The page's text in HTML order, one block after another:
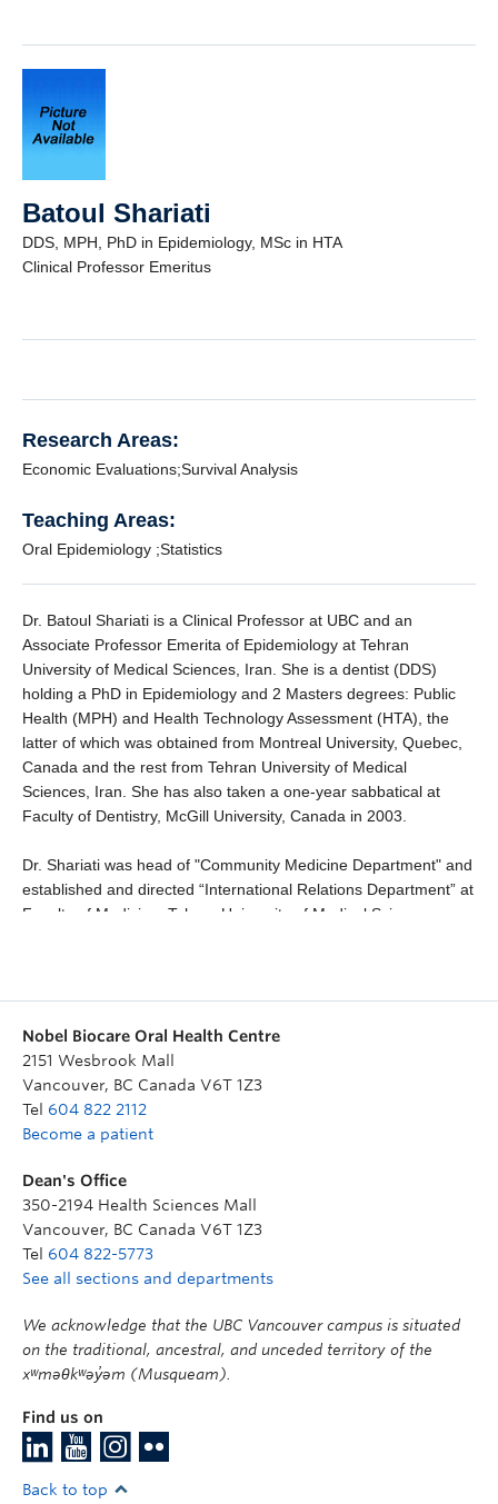
Nobel Biocare Oral Health Centre
2151 Wesbrook Mall
Vancouver, BC Canada V6T 1Z3
Tel 604 822 2112
Become a patient
Dean's Office
350-2194 Health Sciences Mall
Vancouver, BC Canada V6T 1Z3
Tel 604 822-5773
See all sections and departments
We acknowledge that the UBC Vancouver campus is situated
on the traditional, ancestral, and unceded territory of the
xʷməθkʷəy̓əm (Musqueam).
Find us on
Back to top